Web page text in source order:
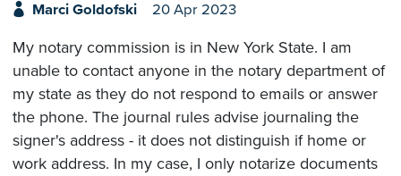
Marci Goldofski 20 Apr 2023
My notary commission is in New York State. I am
unable to contact anyone in the notary department of
my state as they do not respond to emails or answer
the phone. The journal rules advise journaling the
signer's address - it does not distinguish if home or
work address. In my case, I only notarize documents